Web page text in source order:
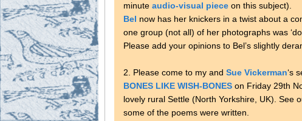
minute audio-visual piece on this subject).
Bel now has her knickers in a twist about a
one group (not all) of her photographs was
Please add your opinions to Bel’s slightly
2. Please come to my and Sue Vickerman‘s
BONES LIKE WISH-BONES on Friday 29th
lovely rural Settle (North Yorkshire, UK). See
some of the poems were written.